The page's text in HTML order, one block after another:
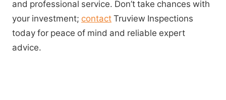
and professional service. Don’t take chances with
your investment; contact Truview Inspections
today for peace of mind and reliable expert
advice.